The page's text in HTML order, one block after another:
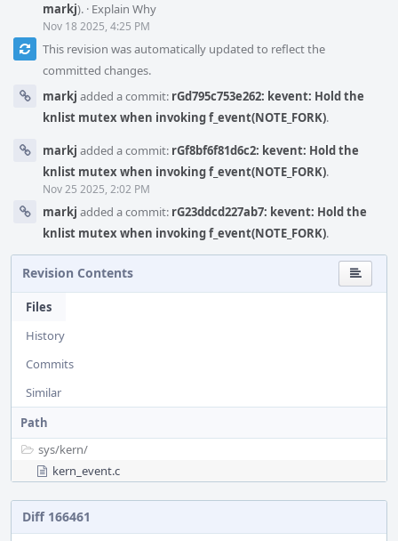
markj). · Explain Why
Nov 18 2025, 4:25 PM
This revision was automatically updated to reflect the
committed changes.
markj added a commit: rGd795c753e262: kevent: Hold the
knlist mutex when invoking f_event(NOTE_FORK).
markj added a commit: rGf8bf6f81d6c2: kevent: Hold the
knlist mutex when invoking f_event(NOTE_FORK).
Nov 25 2025, 2:02 PM
markj added a commit: rG23ddcd227ab7: kevent: Hold the
knlist mutex when invoking f_event(NOTE_FORK).
Revision Contents
Files
History
Commits
Similar
Path
sys/kern/
kern_event.c
Diff 166461